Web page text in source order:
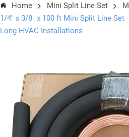
Home Mini Split Line Set
1/4" x 3/8" x 100 ft Mini Split Line Set
Long HVAC Installations